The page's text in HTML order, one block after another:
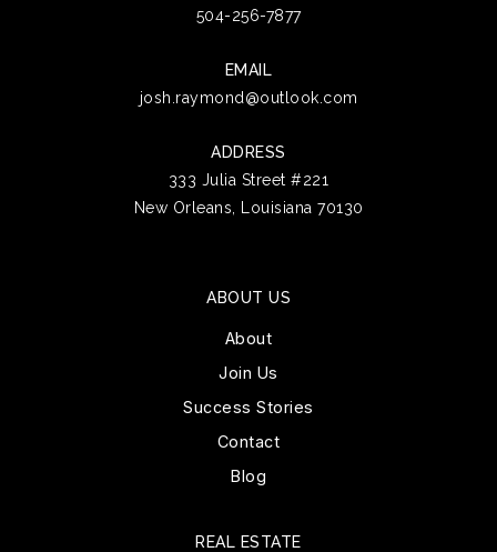
504-256-7877
EMAIL
josh.raymond@outlook.com
ADDRESS
333 Julia Street #221
New Orleans, Louisiana 70130
ABOUT US
About
Join Us
Success Stories
Contact
Blog
REAL ESTATE